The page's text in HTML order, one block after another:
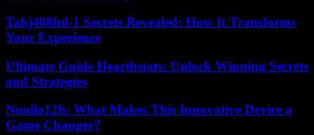
Tahj408hd-1 Secrets Revealed: How It Transforms
Your Experience
Ultimate Guide Hearthstats: Unlock Winning Secrets
and Strategies
Nuoilo12h: What Makes This Innovative Device a
Game Changer?